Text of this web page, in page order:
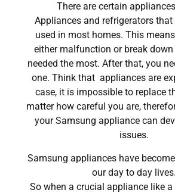
There are certain
Appliances and refrigerators
used in most homes. This
either malfunction or break down
needed the most. After that, you
one. Think that appliances are
case, it is impossible to replace
matter how careful you are,
your Samsung appliance can
issues.
Samsung appliances have
our day to day lives.
So when a crucial appliance like